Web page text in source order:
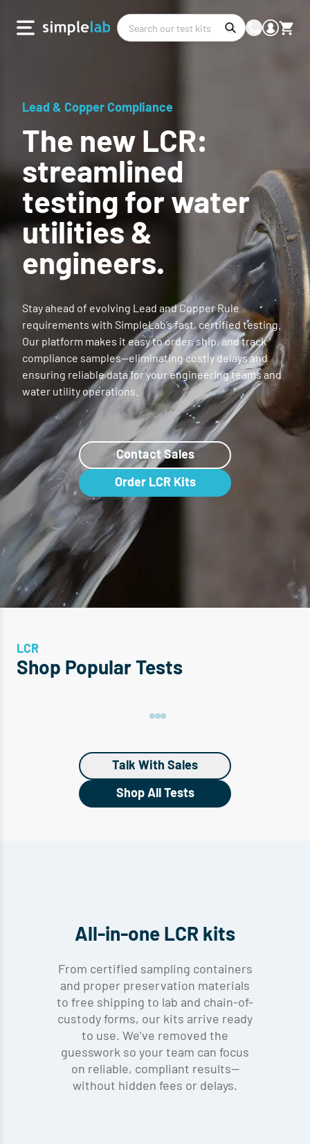
Lead & Copper Compliance
The new LCR:
streamlined
testing for water
utilities &
engineers.
Stay ahead of evolving Lead and Copper Rule
requirements with SimpleLab’s fast, certified testing.
Our platform makes it easy to order, ship, and track
compliance samples—eliminating costly delays and
ensuring reliable data for your engineering teams and
water utility operations.
Order LCR Kits
Contact Sales
LCR
Shop Popular Tests
Talk With Sales
Shop All Tests
All-in-one LCR kits
From certified sampling containers
and proper preservation materials
to free shipping to lab and chain-of-
custody forms, our kits arrive ready
to use. We’ve removed the
guesswork so your team can focus
on reliable, compliant results—
without hidden fees or delays.